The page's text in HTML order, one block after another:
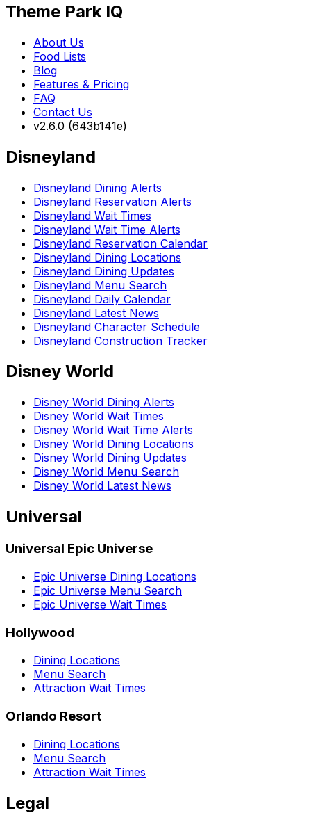
Theme Park IQ
About Us
Food Lists
Blog
Features & Pricing
FAQ
Contact Us
v2.6.0 (643b141e)
Disneyland
Disneyland Dining Alerts
Disneyland Reservation Alerts
Disneyland Wait Times
Disneyland Wait Time Alerts
Disneyland Reservation Calendar
Disneyland Dining Locations
Disneyland Dining Updates
Disneyland Menu Search
Disneyland Daily Calendar
Disneyland Latest News
Disneyland Character Schedule
Disneyland Construction Tracker
Disney World
Disney World Dining Alerts
Disney World Wait Times
Disney World Wait Time Alerts
Disney World Dining Locations
Disney World Dining Updates
Disney World Menu Search
Disney World Latest News
Universal
Universal Epic Universe
Epic Universe Dining Locations
Epic Universe Menu Search
Epic Universe Wait Times
Hollywood
Dining Locations
Menu Search
Attraction Wait Times
Orlando Resort
Dining Locations
Menu Search
Attraction Wait Times
Legal